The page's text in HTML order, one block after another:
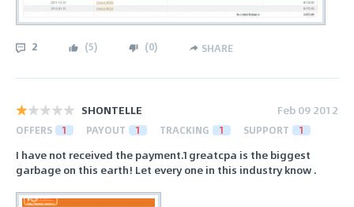
2 (5) (0) SHARE
SHONTELLE Feb 09 2012
OFFERS 1 PAYOUT 1 TRACKING 1 SUPPORT 1
I have not received the payment.1greatcpa is the biggest
garbage on this earth! Let every one in this industry know .